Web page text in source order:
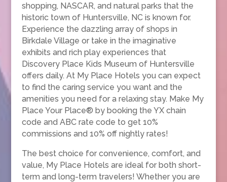
shopping, NASCAR, and natural parks that the
historic town of Huntersville, NC is known for.
Experience the dazzling array of shops in
Birkdale Village or take in the imaginative
exhibits and rich play experiences that
Discovery Place Kids Museum of Huntersville
offers daily. At My Place Hotels you can expect
to find the caring service you want and the
amenities you need for a relaxing stay. Make My
Place Your Place® by booking the YX chain
code and ABC rate code to get 10%
commissions and 10% off nightly rates!
The best choice for convenience, comfort, and
value, My Place Hotels are ideal for both short-
term and long-term travelers! Whether you are